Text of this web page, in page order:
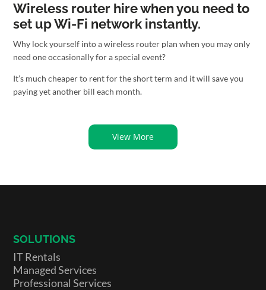
Wireless router hire when you need to
set up Wi-Fi network instantly.
Why lock yourself into a wireless router plan when you may only
need one occasionally for a special event?
It’s much cheaper to rent for the short term and it will save you
paying yet another bill each month.
View More
SOLUTIONS
IT Rentals
Managed Services
Professional Services